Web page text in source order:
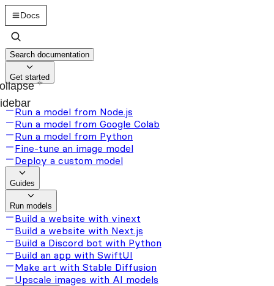
Docs
Search documentation
Get started
Run a model from Node.js
Run a model from Google Colab
Run a model from Python
Fine-tune an image model
Deploy a custom model
Guides
Run models
Build a website with vinext
Build a website with Next.js
Build a Discord bot with Python
Build an app with SwiftUI
Make art with Stable Diffusion
Upscale images with AI models